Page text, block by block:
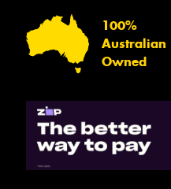
100%
Australian
Owned